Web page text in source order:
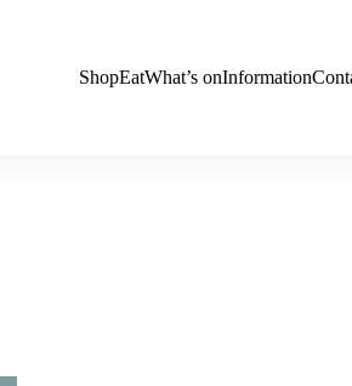
ShopEatWhat’s onInformation